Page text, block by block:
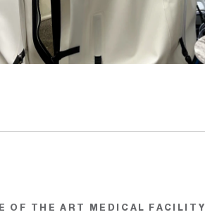
OF THE ART MEDICAL FACILITY